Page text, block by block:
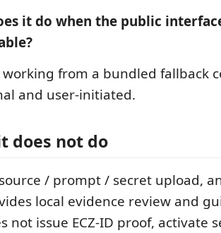
it do when the public
from a bundled fallback
and user-initiated.
does not do
/ prompt / secret upload,
local evidence review and
not issue ECZ-ID proof, activate